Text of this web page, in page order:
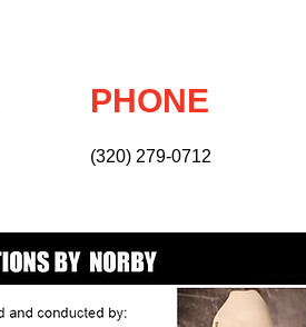
PHONE
(320) 279-0712